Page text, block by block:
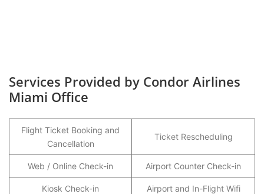
Services Provided by Condor Airlines
Miami Office
Flight Ticket Booking and
Cancellation
Ticket Rescheduling
Web / Online Check-in Airport Counter Check-in
Kiosk Check-in Airport and In-Flight Wifi